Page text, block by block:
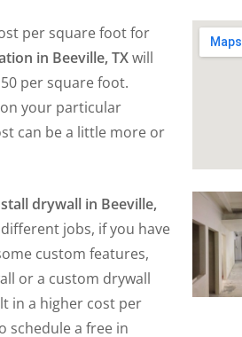
per square foot for
in Beeville, TXwill
per square foot.
your particular
can be a little more or
drywall in Beeville,
jobs, if you have
custom features,
or a custom drywall
in a higher cost per
schedule a free in